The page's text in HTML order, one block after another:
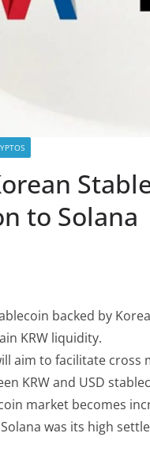
to Solana
backed by
KRW liquidity.
aim to facilitate cross
KRW and USD
market becomes
was its high